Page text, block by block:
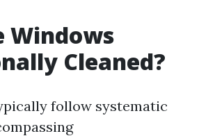
Windows
Cleaned?
follow systematic